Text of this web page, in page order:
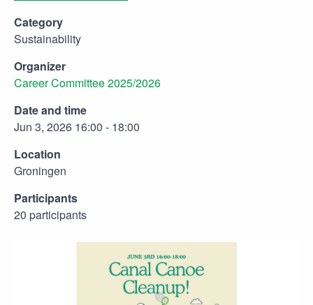
Category
Sustainability
Organizer
Career Committee 2025/2026
Date and time
Jun 3, 2026 16:00 - 18:00
Location
Groningen
Participants
20 participants